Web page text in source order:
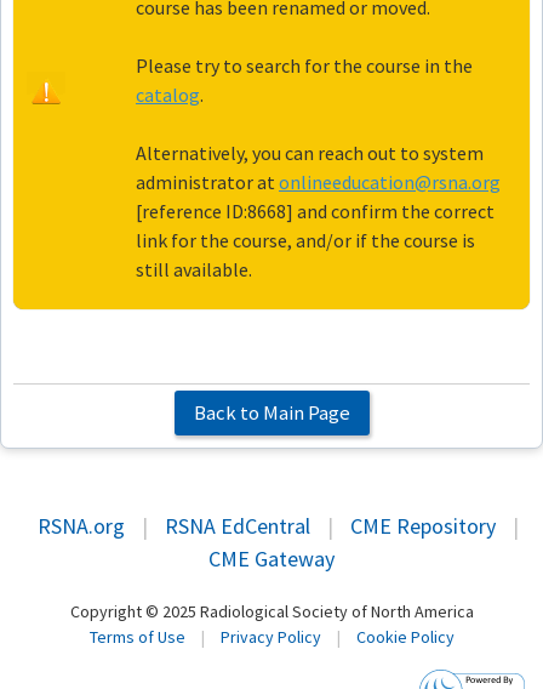
course has been renamed or moved.
Please try to search for the course in the
catalog.
Alternatively, you can reach out to system
administrator atonlineeducation@rsna.org
[reference ID:8668] and confirm the correct
link for the course, and/or if the course is
still available.
Back to Main Page
RSNA.org | RSNA EdCentral | CME Repository
|
CME Gateway
Copyright © 2025 Radiological Society of North America
Terms of Use
| Privacy Policy | Cookie Policy